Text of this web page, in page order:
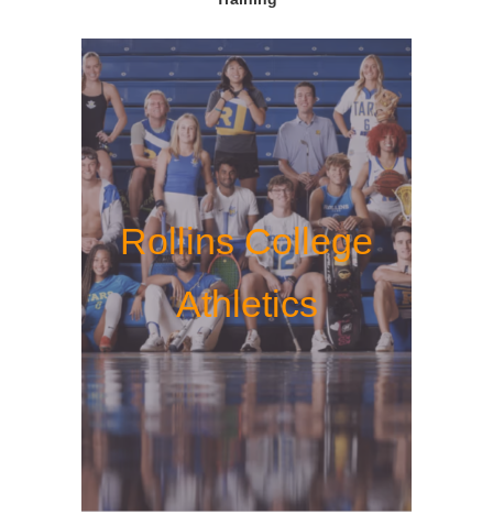
Rollins College
Athletics